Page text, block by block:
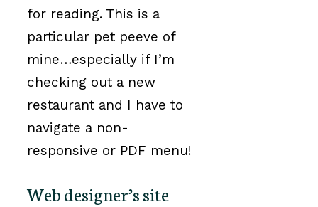
for reading. This is a
particular pet peeve of
mine…especially if I’m
checking out a new
restaurant and I have to
navigate a non-
responsive or PDF menu!
Web designer’s site